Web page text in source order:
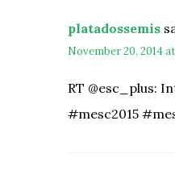
platadossemis
November 20, 2014
RT @esc_plus:
#mesc2015